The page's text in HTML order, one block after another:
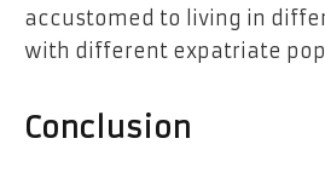
accustomed to living in
with different expatriate
Conclusion